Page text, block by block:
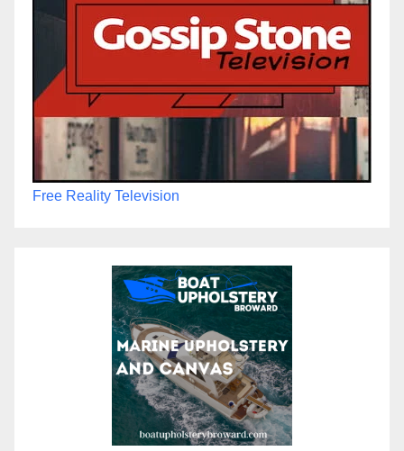
Free Reality Television